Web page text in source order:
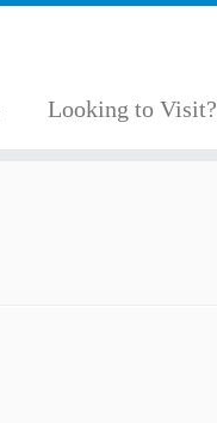
Looking to Visit?